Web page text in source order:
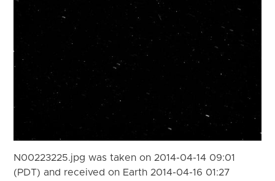
N00223225.jpg was taken on 2014-04-14 09:01
(PDT) and received on Earth 2014-04-16 01:27